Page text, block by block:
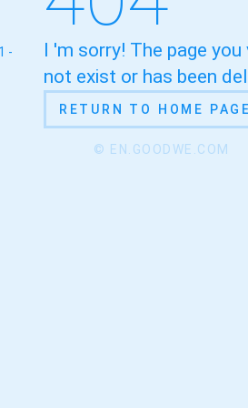
-
I 'm sorry! The page
not exist or has been
RETURN TO HOME PAGE
© EN.GOODWE.COM